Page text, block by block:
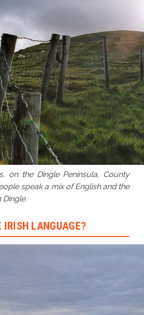
on the Dingle Peninsula, County
speak a mix of English and the
Dingle.
LANGUAGE?